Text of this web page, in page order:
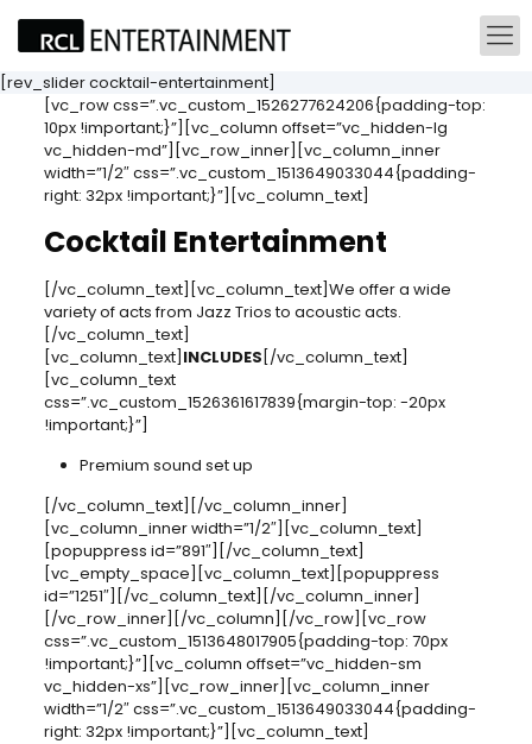
[rev_slider cocktail-entertainment]
[vc_row css=”.vc_custom_1526277624206{padding-top:
10px !important;}”][vc_column offset=”vc_hidden-lg
vc_hidden-md”][vc_row_inner][vc_column_inner
width=”1/2″ css=”.vc_custom_1513649033044{padding-
right: 32px !important;}”][vc_column_text]
Cocktail Entertainment
[/vc_column_text][vc_column_text]We offer a wide
variety of acts from Jazz Trios to acoustic acts.
[/vc_column_text]
[vc_column_text] INCLUDES [/vc_column_text]
[vc_column_text
css=”.vc_custom_1526361617839{margin-top: -20px
!important;}”]
Premium sound set up
[/vc_column_text][/vc_column_inner]
[vc_column_inner width=”1/2″][vc_column_text]
[popuppress id=”891″][/vc_column_text]
[vc_empty_space][vc_column_text][popuppress
id=”1251″][/vc_column_text][/vc_column_inner]
[/vc_row_inner][/vc_column][/vc_row][vc_row
css=”.vc_custom_1513648017905{padding-top: 70px
!important;}”][vc_column offset=”vc_hidden-sm
vc_hidden-xs”][vc_row_inner][vc_column_inner
width=”1/2″ css=”.vc_custom_1513649033044{padding-
right: 32px !important;}”][vc_column_text]